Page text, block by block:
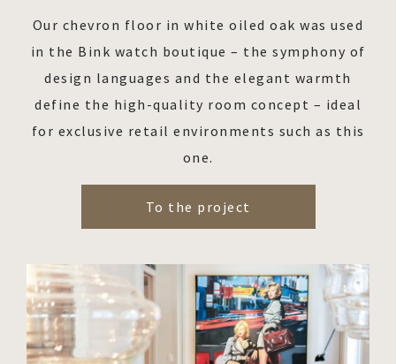
Our chevron floor in white oiled oak was used
in the Bink watch boutique – the symphony of
design languages and the elegant warmth
define the high-quality room concept – ideal
for exclusive retail environments such as this
one.
To the project